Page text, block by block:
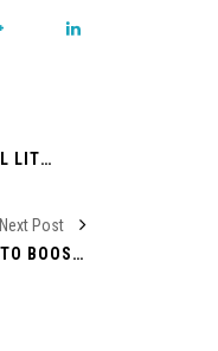
TYPES OF COMMERCIAL LITIGATION
Next Post
AN EXPERT GUIDE TO BOOST YOUR BUSINESS IN TODAY’S MARKET!